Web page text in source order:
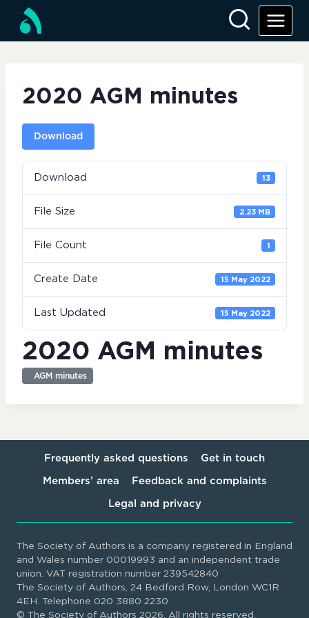
content
2020 AGM minutes
Download
Download 13
File Size 2.23 MB
File Count 1
Create Date 15 May 2022
Last Updated 15 May 2022
2020 AGM minutes
AGM minutes
Frequently asked questions Get in touch
Members’ area Feedback and complaints
Legal and privacy
The Society of Authors is a company registered in England
and Wales number 00019993 and an independent trade
union. VAT registration number 239542840
The Society of Authors, 24 Bedford Row, London WC1R
4EH. Telephone 020 3880 2230
© The Society of Authors 2026. All rights reserved.